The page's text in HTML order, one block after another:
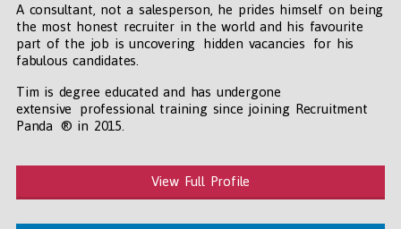
A consultant, not a salesperson, he prides himself on being
the most honest recruiter in the world and his favourite
part of the job is uncovering hidden vacancies for his
fabulous candidates.
Tim is degree educated and has undergone
extensive professional training since joining Recruitment
Panda ® in 2015.
View Full Profile